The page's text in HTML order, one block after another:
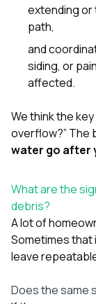
extending or
path,
and
siding, or
affected.
We think the
overflow?” The
water go after
What are the
debris?
A lot of
Sometimes that
leave
Does the same